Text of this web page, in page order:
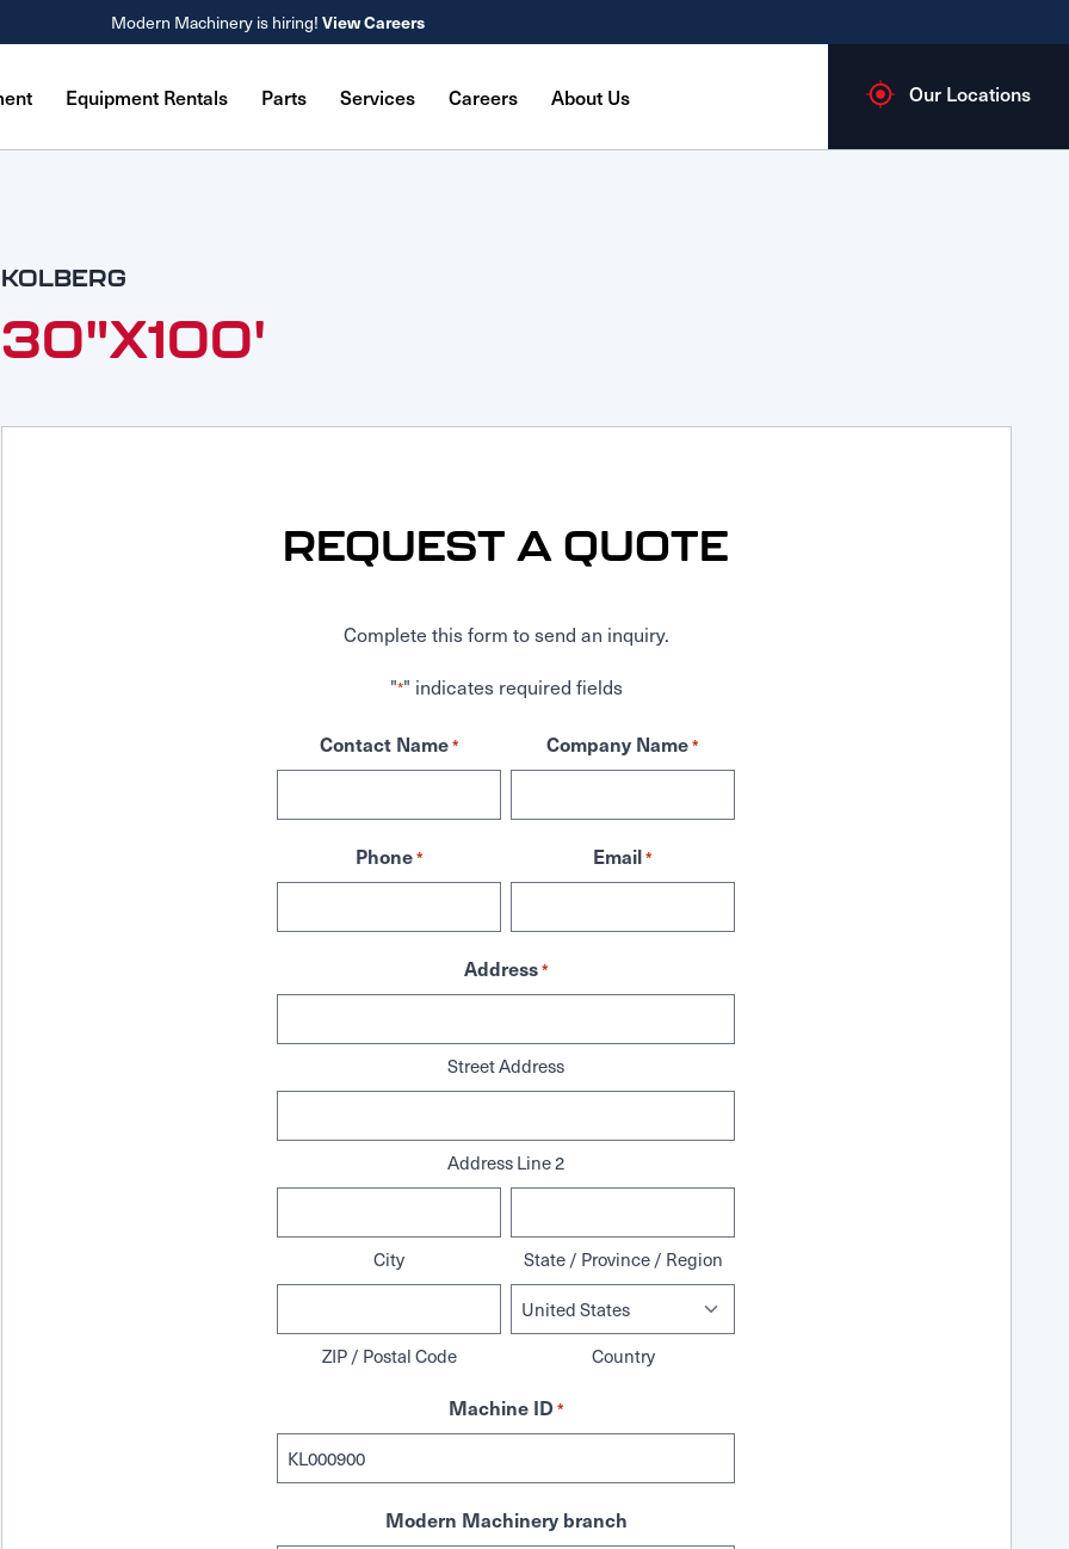
Modern Machinery is hiring! View Careers
Equipment Rentals Parts Services Careers About Us Our Locations
KOLBERG
30"X100'
REQUEST A QUOTE
Complete this form to send an inquiry.
"*" indicates required fields
Contact Name* Company Name*
Phone* Email*
Address*
Street Address
Address Line 2
City State / Province / Region
ZIP / Postal Code
Country
Machine ID *
Modern Machinery branch